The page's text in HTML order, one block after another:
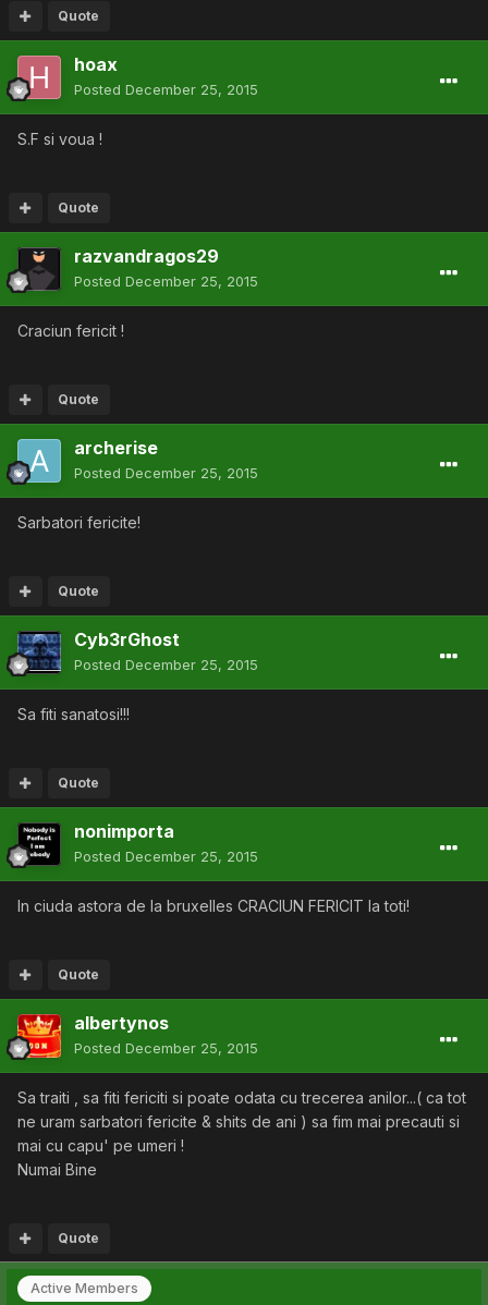
Quote
hoax
Posted December 25, 2015
S.F si voua !
Quote
razvandragos29
Posted December 25, 2015
Craciun fericit !
Quote
archerise
Posted December 25, 2015
Sarbatori fericite!
Quote
Cyb3rGhost
Posted December 25, 2015
Sa fiti sanatosi!!!
Quote
nonimporta
Posted December 25, 2015
In ciuda astora de la bruxelles CRACIUN FERICIT la toti!
Quote
albertynos
Posted December 25, 2015
Sa traiti , sa fiti fericiti si poate odata cu trecerea anilor...( ca tot
ne uram sarbatori fericite & shits de ani ) sa fim mai precauti si
mai cu capu' pe umeri !
Numai Bine
Quote
Active Members